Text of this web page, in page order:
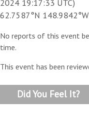
2024 19:17:33 UTC)
62.7587°N
No reports of this event
time.
This event has been
Did You Feel It?